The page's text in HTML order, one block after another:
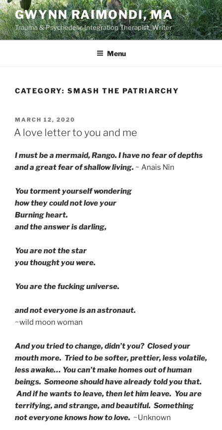
Skip
to
content
GWYNN RAIMONDI, MA
Trauma & Psychedelic Integration Therapist, Writer
Menu
CATEGORY: SMASH THE PATRIARCHY
POSTED
ON
MARCH 12, 2020
A love letter to you and me
I must be a mermaid, Rango. I have no fear of depths
and a great fear of shallow living. ~ Anais Nin
You torment yourself wondering
how they could not love your
Burning heart.
and the answer is darling,
You are not the star
you thought you were.
You are the fucking universe.
and not everyone is an astronaut.
~wild moon woman
And you tried to change, didn’t you? Closed your
mouth more. Tried to be softer, prettier, less volatile,
less awake… You can’t make homes out of human
beings. Someone should have already told you that.
And if he wants to leave, then let him leave. You are
terrifying, and strange, and beautiful. Something
not everyone knows how to love. ~Unknown